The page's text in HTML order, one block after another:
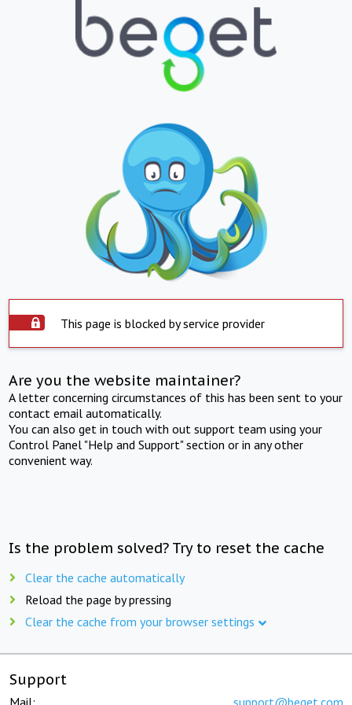
This page is blocked by service provider
Are you the website maintainer?
A letter concerning circumstances of this has been sent to your
contact email automatically.
You can also get in touch with out support team using your
Control Panel "Help and Support" section or in any other
convenient way.
Is the problem solved? Try to reset the cache
Clear the cache automatically
Reload the page by pressing
Clear the cache from your browser settings
Support
Mail: support@beget.com